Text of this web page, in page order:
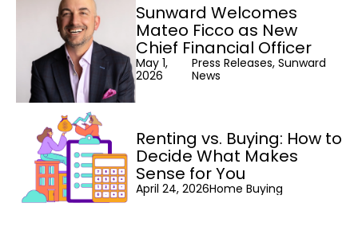
Sunward Welcomes
Mateo Ficco as New
Chief Financial Officer
May 1,
2026
Press Releases, Sunward
News
Renting vs. Buying: How to
Decide What Makes
Sense for You
April 24, 2026Home Buying